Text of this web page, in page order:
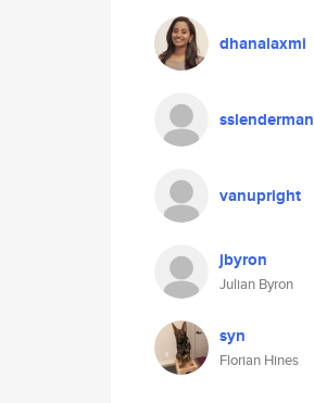
dhanalaxmi
sslenderman
vanupright
jbyron
Julian Byron
syn
Florian Hines